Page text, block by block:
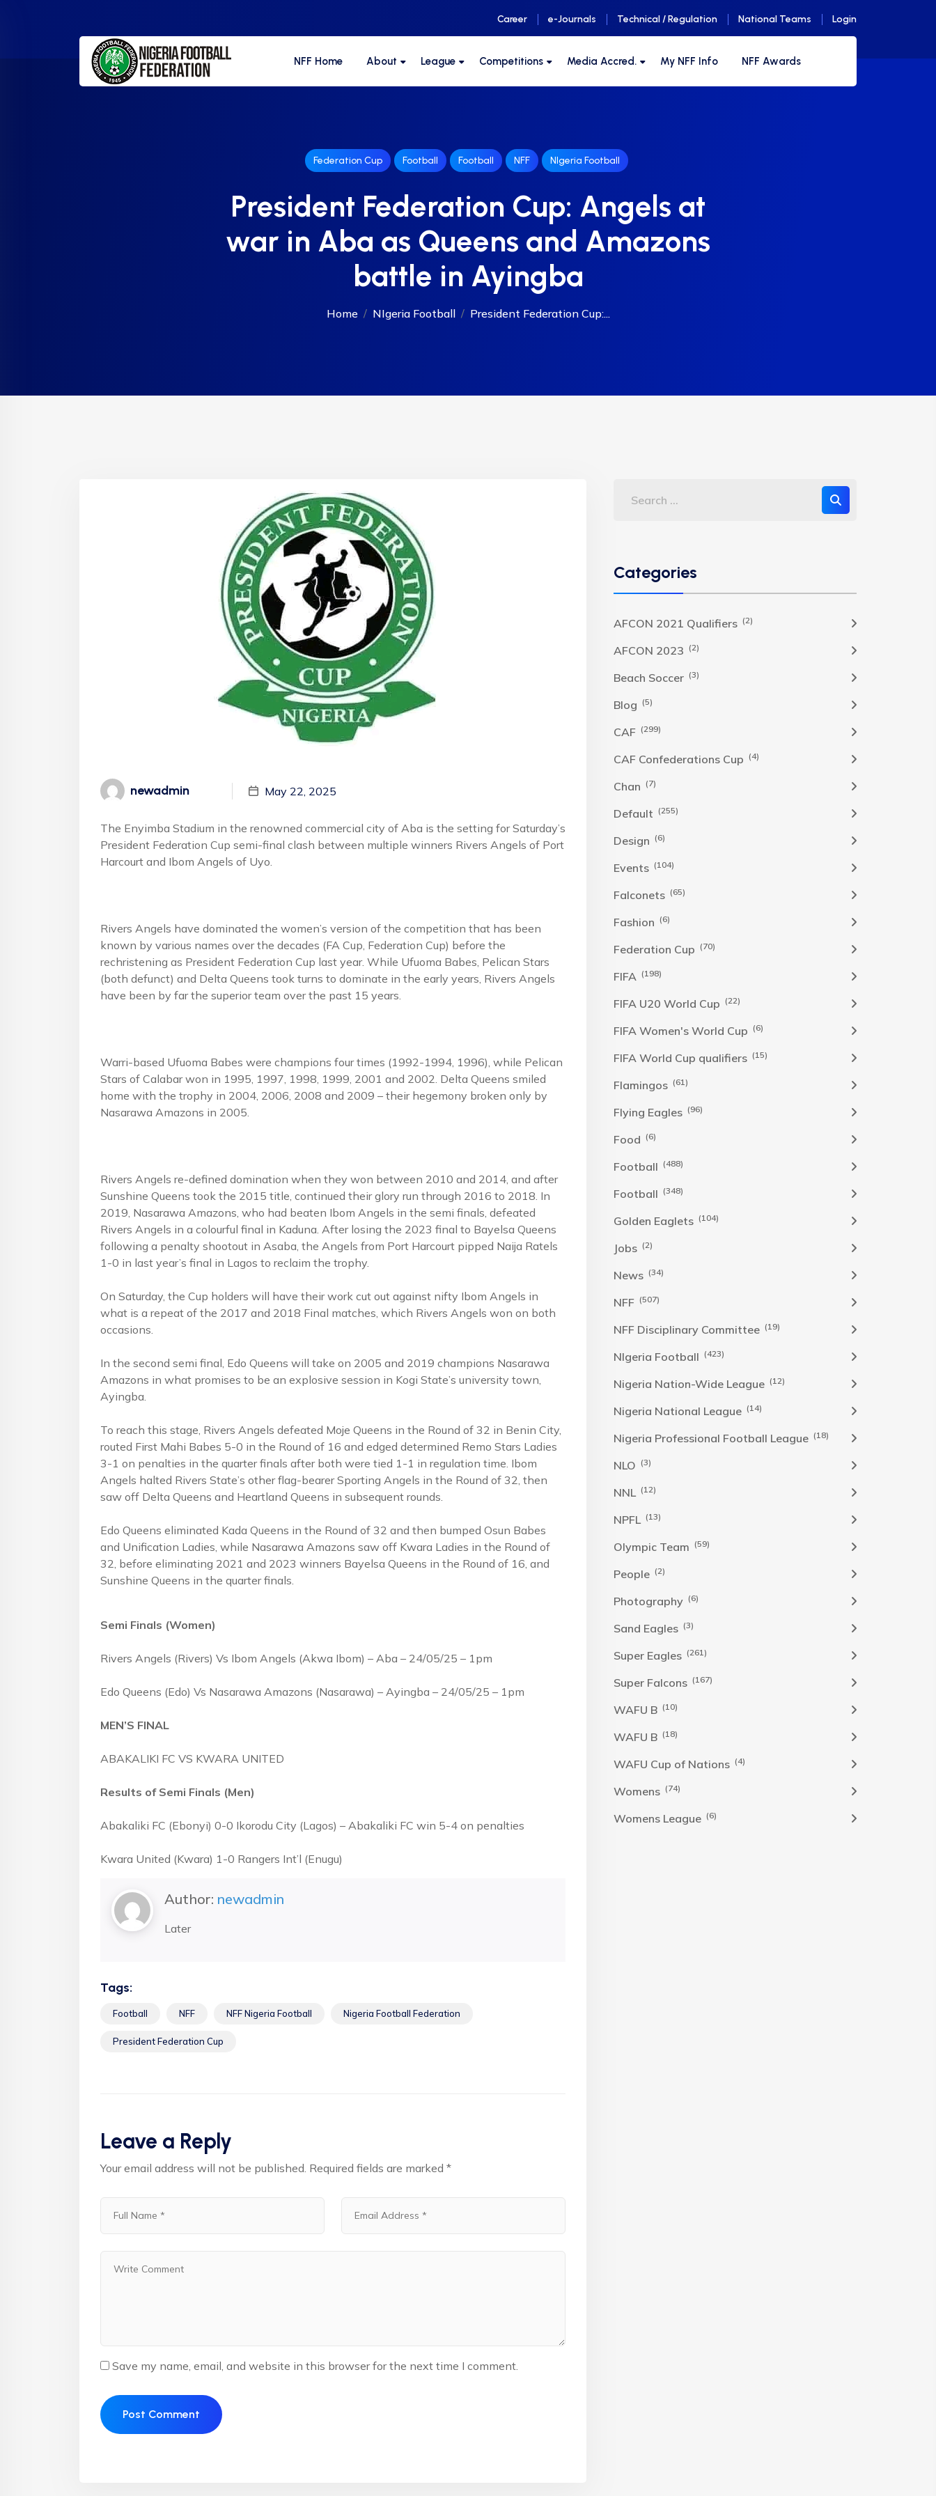
Career e-Journals Technical / Regulation National Teams Login
NFF Home About League Competitions Media Accred. My NFF Info NFF Awards
Federation Cup Football Football NFF NIgeria Football
President Federation Cup: Angels at
war in Aba as Queens and Amazons
battle in Ayingba
Home NIgeria Football President Federation Cup:...
newadmin May 22, 2025
The Enyimba Stadium in the renowned commercial city of Aba is the setting for Saturday’s
President Federation Cup semi-final clash between multiple winners Rivers Angels of Port
Harcourt and Ibom Angels of Uyo.
Rivers Angels have dominated the women’s version of the competition that has been
known by various names over the decades (FA Cup, Federation Cup) before the
rechristening as President Federation Cup last year. While Ufuoma Babes, Pelican Stars
(both defunct) and Delta Queens took turns to dominate in the early years, Rivers Angels
have been by far the superior team over the past 15 years.
Warri-based Ufuoma Babes were champions four times (1992-1994, 1996), while Pelican
Stars of Calabar won in 1995, 1997, 1998, 1999, 2001 and 2002. Delta Queens smiled
home with the trophy in 2004, 2006, 2008 and 2009 – their hegemony broken only by
Nasarawa Amazons in 2005.
Rivers Angels re-defined domination when they won between 2010 and 2014, and after
Sunshine Queens took the 2015 title, continued their glory run through 2016 to 2018. In
2019, Nasarawa Amazons, who had beaten Ibom Angels in the semi finals, defeated
Rivers Angels in a colourful final in Kaduna. After losing the 2023 final to Bayelsa Queens
following a penalty shootout in Asaba, the Angels from Port Harcourt pipped Naija Ratels
1-0 in last year’s final in Lagos to reclaim the trophy.
On Saturday, the Cup holders will have their work cut out against nifty Ibom Angels in
what is a repeat of the 2017 and 2018 Final matches, which Rivers Angels won on both
occasions.
In the second semi final, Edo Queens will take on 2005 and 2019 champions Nasarawa
Amazons in what promises to be an explosive session in Kogi State’s university town,
Ayingba.
To reach this stage, Rivers Angels defeated Moje Queens in the Round of 32 in Benin City,
routed First Mahi Babes 5-0 in the Round of 16 and edged determined Remo Stars Ladies
3-1 on penalties in the quarter finals after both were tied 1-1 in regulation time. Ibom
Angels halted Rivers State’s other flag-bearer Sporting Angels in the Round of 32, then
saw off Delta Queens and Heartland Queens in subsequent rounds.
Edo Queens eliminated Kada Queens in the Round of 32 and then bumped Osun Babes
and Unification Ladies, while Nasarawa Amazons saw off Kwara Ladies in the Round of
32, before eliminating 2021 and 2023 winners Bayelsa Queens in the Round of 16, and
Sunshine Queens in the quarter finals.
Semi Finals (Women)
Rivers Angels (Rivers) Vs Ibom Angels (Akwa Ibom) – Aba – 24/05/25 – 1pm
Edo Queens (Edo) Vs Nasarawa Amazons (Nasarawa) – Ayingba – 24/05/25 – 1pm
MEN’S FINAL
ABAKALIKI FC VS KWARA UNITED
Results of Semi Finals (Men)
Abakaliki FC (Ebonyi) 0-0 Ikorodu City (Lagos) – Abakaliki FC win 5-4 on penalties
Kwara United (Kwara) 1-0 Rangers Int’l (Enugu)
Author: newadmin
Later
Tags:
Football NFF NFF Nigeria Football Nigeria Football Federation
President Federation Cup
Leave a Reply
Your email address will not be published. Required fields are marked *
Save my name, email, and website in this browser for the next time I comment.
Categories
AFCON 2021 Qualifiers (2)
AFCON 2023 (2)
Beach Soccer (3)
Blog (5)
CAF (299)
CAF Confederations Cup (4)
Chan (7)
Default (255)
Design (6)
Events (104)
Falconets (65)
Fashion (6)
Federation Cup (70)
FIFA (198)
FIFA U20 World Cup (22)
FIFA Women's World Cup (6)
FIFA World Cup qualifiers (15)
Flamingos (61)
Flying Eagles (96)
Food (6)
Football (488)
Football (348)
Golden Eaglets (104)
Jobs (2)
News (34)
NFF (507)
NFF Disciplinary Committee (19)
NIgeria Football (423)
Nigeria Nation-Wide League (12)
Nigeria National League (14)
Nigeria Professional Football League (18)
NLO (3)
NNL (12)
NPFL (13)
Olympic Team (59)
People (2)
Photography (6)
Sand Eagles (3)
Super Eagles (261)
Super Falcons (167)
WAFU B (10)
WAFU B (18)
WAFU Cup of Nations (4)
Womens (74)
Womens League (6)